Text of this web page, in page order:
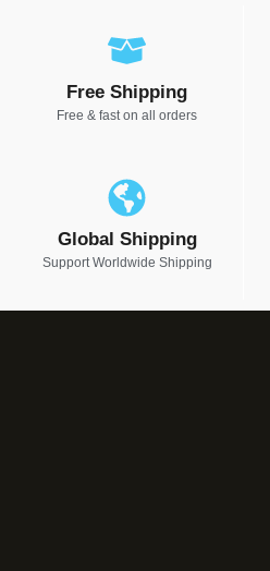
Free Shipping
Free & fast on all orders
Global Shipping
Support Worldwide Shipping